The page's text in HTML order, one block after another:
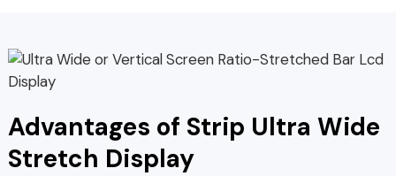
Advantages of Strip Ultra Wide
Stretch Display